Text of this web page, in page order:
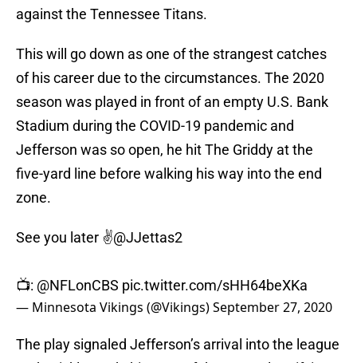
against the Tennessee Titans.
This will go down as one of the strangest catches
of his career due to the circumstances. The 2020
season was played in front of an empty U.S. Bank
Stadium during the COVID-19 pandemic and
Jefferson was so open, he hit The Griddy at the
five-yard line before walking his way into the end
zone.
See you later ✌️@JJettas2
📺: @NFLonCBS pic.twitter.com/sHH64beXKa
— Minnesota Vikings (@Vikings)September 27, 2020
The play signaled Jefferson’s arrival into the league